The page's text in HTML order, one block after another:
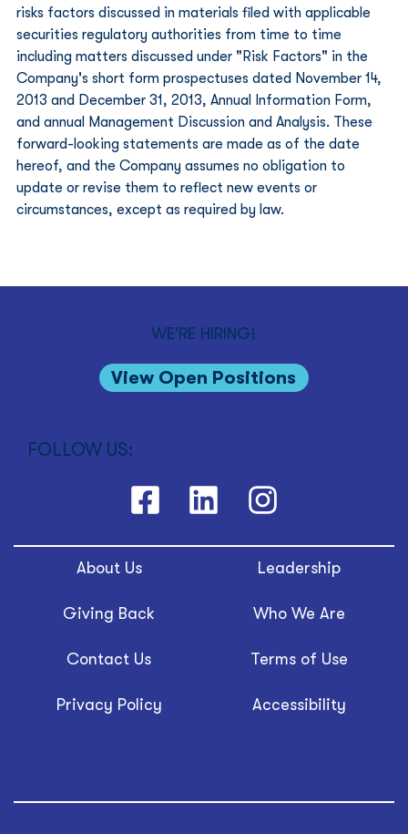
risks factors discussed in materials filed with applicable
securities regulatory authorities from time to time
including matters discussed under "Risk Factors" in the
Company's short form prospectuses dated November 14,
2013 and December 31, 2013, Annual Information Form,
and annual Management Discussion and Analysis. These
forward-looking statements are made as of the date
hereof, and the Company assumes no obligation to
update or revise them to reflect new events or
circumstances, except as required by law.
WE'RE HIRING!
View Open Positions
FOLLOW US:
About Us Leadership
Giving Back Who We Are
Contact Us Terms of Use
Privacy Policy Accessibility